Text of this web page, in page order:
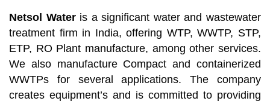
Netsol Wateris a significant water and wastewater
treatment firm in India, offering WTP, WWTP, STP,
ETP, RO Plant manufacture, among other services.
We also manufacture Compact and containerized
WWTPs for several applications. The company
creates equipment’s and is committed to providing